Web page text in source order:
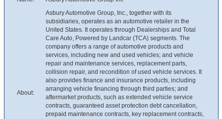
About:
Asbury Automotive Group, Inc., together with its
subsidiaries, operates as an automotive retailer in the
United States. It operates through Dealerships and Total
Care Auto, Powered by Landcar (TCA) segments. The
company offers a range of automotive products and
services, including new and used vehicles; and vehicle
repair and maintenance services, replacement parts,
collision repair, and recondition of used vehicle services. It
also provides finance and insurance products, including
arranging vehicle financing through third parties; and
aftermarket products, such as extended vehicle service
contracts, guaranteed asset protection debt cancellation,
prepaid maintenance contracts, key replacement contracts,